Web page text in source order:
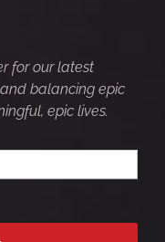
for our latest
balancing epic
epic lives.